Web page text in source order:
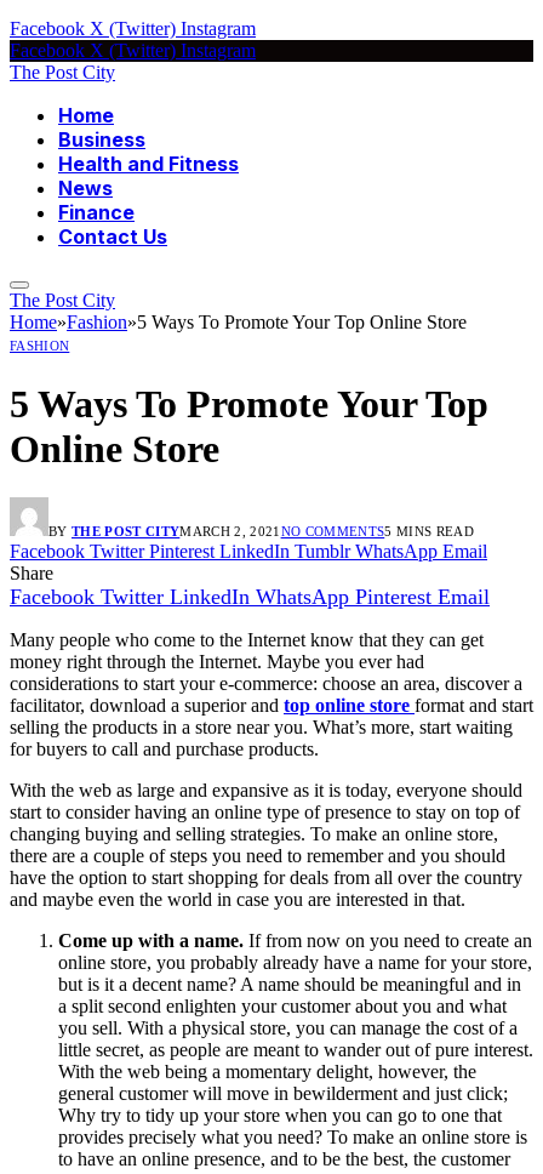
Facebook X (Twitter) Instagram
Facebook X (Twitter) Instagram
The Post City
Home
Business
Health and Fitness
News
Finance
Contact Us
The Post City
Home»Fashion»5 Ways To Promote Your Top Online Store
FASHION
5 Ways To Promote Your Top
Online Store
BY THE POST CITYMARCH 2, 2021 NO COMMENTS5 MINS READ
Facebook Twitter Pinterest LinkedIn Tumblr WhatsApp Email
Share
Facebook Twitter LinkedIn WhatsApp Pinterest Email
Many people who come to the Internet know that they can get
money right through the Internet. Maybe you ever had
considerations to start your e-commerce: choose an area, discover a
facilitator, download a superior and top online store format and start
selling the products in a store near you. What’s more, start waiting
for buyers to call and purchase products.
With the web as large and expansive as it is today, everyone should
start to consider having an online type of presence to stay on top of
changing buying and selling strategies. To make an online store,
there are a couple of steps you need to remember and you should
have the option to start shopping for deals from all over the country
and maybe even the world in case you are interested in that.
Come up with a name. If from now on you need to create an
online store, you probably already have a name for your store,
but is it a decent name? A name should be meaningful and in
a split second enlighten your customer about you and what
you sell. With a physical store, you can manage the cost of a
little secret, as people are meant to wander out of pure interest.
With the web being a momentary delight, however, the
general customer will move in bewilderment and just click;
Why try to tidy up your store when you can go to one that
provides precisely what you need? To make an online store is
to have an online presence, and to be the best, the customer